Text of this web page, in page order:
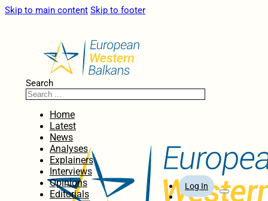
Skip to main content Skip to footer
Search
Home
Latest
News
Analyses
Explainers
Interviews
Opinions
Editorials
Log In